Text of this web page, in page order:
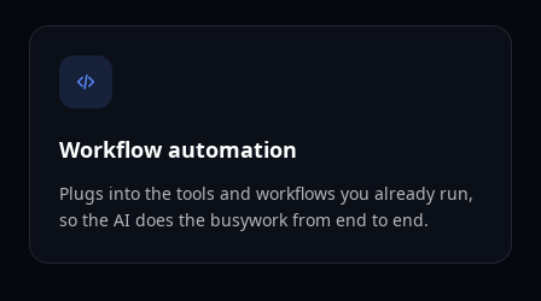
Workflow automation
Plugs into the tools and workflows you already run,
so the AI does the busywork from end to end.